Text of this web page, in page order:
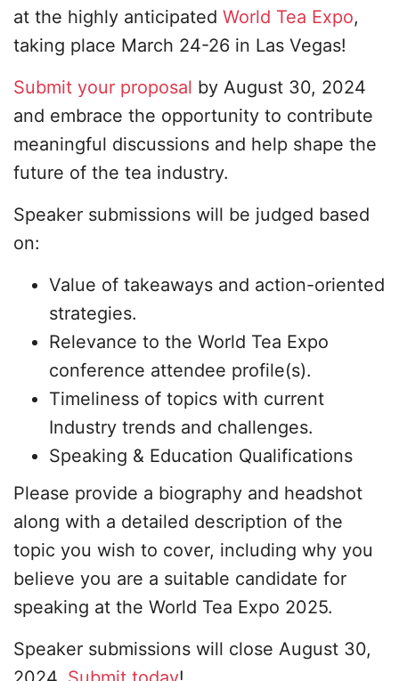
at the highly anticipated World Tea Expo,
taking place March 24-26 in Las Vegas!
Submit your proposal by August 30, 2024
and embrace the opportunity to contribute
meaningful discussions and help shape the
future of the tea industry.
Speaker submissions will be judged based
on:
Value of takeaways and action-oriented
strategies.
Relevance to the World Tea Expo
conference attendee profile(s).
Timeliness of topics with current
Industry trends and challenges.
Speaking & Education Qualifications
Please provide a biography and headshot
along with a detailed description of the
topic you wish to cover, including why you
believe you are a suitable candidate for
speaking at the World Tea Expo 2025.
Speaker submissions will close August 30,